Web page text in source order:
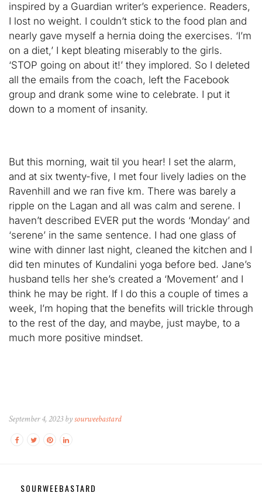
inspired by a Guardian writer’s experience. Readers,
I lost no weight. I couldn’t stick to the food plan and
nearly gave myself a hernia doing the exercises. ‘I’m
on a diet,’ I kept bleating miserably to the girls.
‘STOP going on about it!’ they implored. So I deleted
all the emails from the coach, left the Facebook
group and drank some wine to celebrate. I put it
down to a moment of insanity.
But this morning, wait til you hear! I set the alarm,
and at six twenty-five, I met four lively ladies on the
Ravenhill and we ran five km. There was barely a
ripple on the Lagan and all was calm and serene. I
haven’t described EVER put the words ‘Monday’ and
‘serene’ in the same sentence. I had one glass of
wine with dinner last night, cleaned the kitchen and I
did ten minutes of Kundalini yoga before bed. Jane’s
husband tells her she’s created a ‘Movement’ and I
think he may be right. If I do this a couple of times a
week, I’m hoping that the benefits will trickle through
to the rest of the day, and maybe, just maybe, to a
much more positive mindset.
September 4, 2023 bysourweebastard
SOURWEEBASTARD